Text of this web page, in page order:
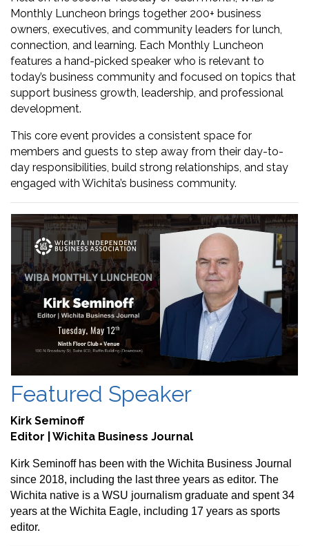
Monthly Luncheon brings together 200+ business
owners, executives, and community leaders for lunch,
connection, and learning. Each Monthly Luncheon
features a hand-picked speaker who is relevant to
today’s business community and focused on topics that
support business growth, leadership, and professional
development.
This core event provides a consistent space for
members and guests to step away from their day-to-
day responsibilities, build strong relationships, and stay
engaged with Wichita’s business community.
Featured Speaker
Kirk Seminoff
Editor | Wichita Business Journal
Kirk Seminoff has been with the Wichita Business Journal
since 2018, including the last three years as editor. The
Wichita native is a WSU journalism graduate and spent 34
years at the Wichita Eagle, including 17 years as sports
editor.